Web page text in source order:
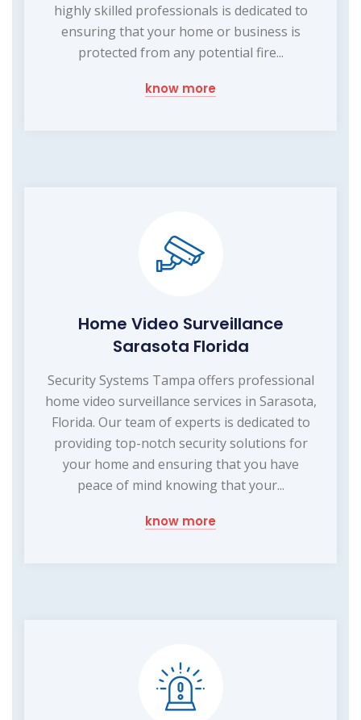
highly skilled professionals is dedicated to
ensuring that your home or business is
protected from any potential fire...
know more
Home Video Surveillance
Sarasota Florida
Security Systems Tampa offers professional
home video surveillance services in Sarasota,
Florida. Our team of experts is dedicated to
providing top-notch security solutions for
your home and ensuring that you have
peace of mind knowing that your...
know more